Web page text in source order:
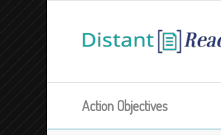
Action Objectives